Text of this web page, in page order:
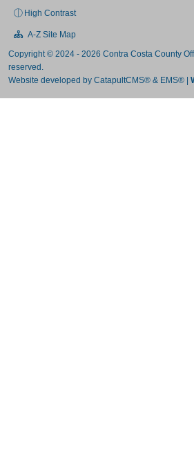
High Contrast
A-Z Site Map
Copyright © 2024 - 2026 Contra Costa County
reserved.
Website developed by CatapultCMS® & EMS® |